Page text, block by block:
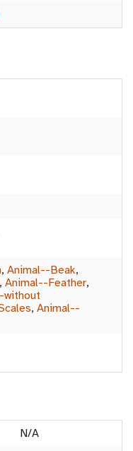
, Animal--Beak,
, Animal--Feather,
without
, Animal--
N/A